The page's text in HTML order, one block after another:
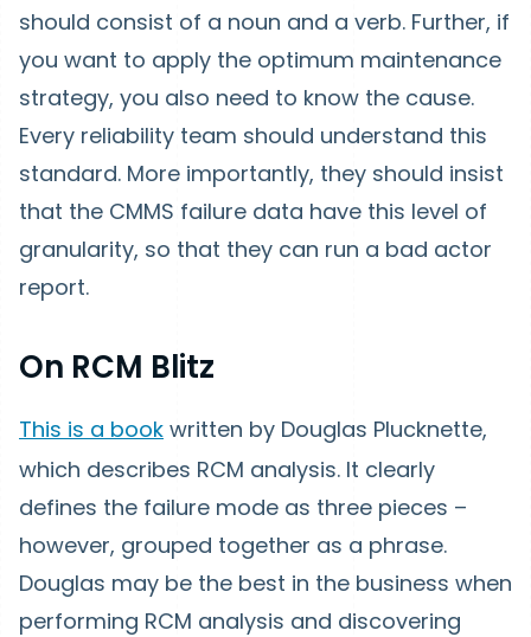
should consist of a noun and a verb. Further, if
you want to apply the optimum maintenance
strategy, you also need to know the cause.
Every reliability team should understand this
standard. More importantly, they should insist
that the CMMS failure data have this level of
granularity, so that they can run a bad actor
report.
On RCM Blitz
This is a book written by Douglas Plucknette,
which describes RCM analysis. It clearly
defines the failure mode as three pieces –
however, grouped together as a phrase.
Douglas may be the best in the business when
performing RCM analysis and discovering